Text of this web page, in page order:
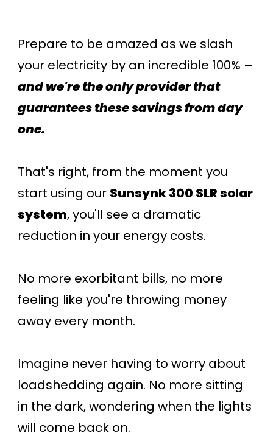
Prepare to be amazed as we slash
your electricity by an incredible 100% –
and we're the only provider that
guarantees these savings from day
one.
That's right, from the moment you
start using our Sunsynk 300 SLR solar
system, you'll see a dramatic
reduction in your energy costs.
No more exorbitant bills, no more
feeling like you're throwing money
away every month.
Imagine never having to worry about
loadshedding again. No more sitting
in the dark, wondering when the lights
will come back on.